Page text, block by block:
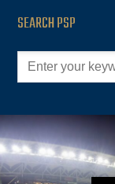
SEARCH PSP